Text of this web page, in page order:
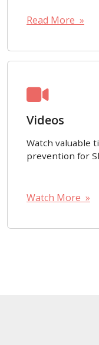
Read More »
Videos
Watch valuable
prevention for
Watch More »